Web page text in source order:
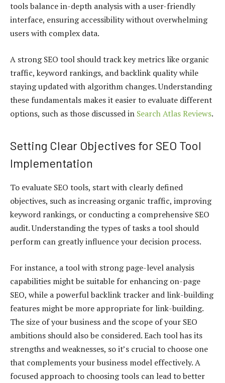
tools balance in-depth analysis with a user-friendly
interface, ensuring accessibility without overwhelming
users with complex data.
A strong SEO tool should track key metrics like organic
traffic, keyword rankings, and backlink quality while
staying updated with algorithm changes. Understanding
these fundamentals makes it easier to evaluate different
options, such as those discussed in Search Atlas Reviews.
Setting Clear Objectives for SEO Tool
Implementation
To evaluate SEO tools, start with clearly defined
objectives, such as increasing organic traffic, improving
keyword rankings, or conducting a comprehensive SEO
audit. Understanding the types of tasks a tool should
perform can greatly influence your decision process.
For instance, a tool with strong page-level analysis
capabilities might be suitable for enhancing on-page
SEO, while a powerful backlink tracker and link-building
features might be more appropriate for link-building.
The size of your business and the scope of your SEO
ambitions should also be considered. Each tool has its
strengths and weaknesses, so it’s crucial to choose one
that complements your business model effectively. A
focused approach to choosing tools can lead to better